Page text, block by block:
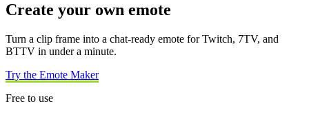
Create your own emote
Turn a clip frame into a chat-ready emote for Twitch, 7TV, and
BTTV in under a minute.
Try the Emote Maker
Free to use